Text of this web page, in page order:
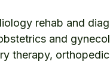
rehab and
and
therapy,